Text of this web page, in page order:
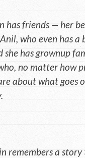
has friends — her
who even has a
she has grownup
no matter how
about what goes
remembers a